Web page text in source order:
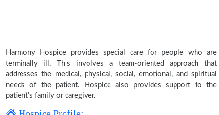
Harmony Hospice provides special care for people who are
terminally ill. This involves a team-oriented approach that
addresses the medical, physical, social, emotional, and spiritual
needs of the patient. Hospice also provides support to the
patient’s family or caregiver.